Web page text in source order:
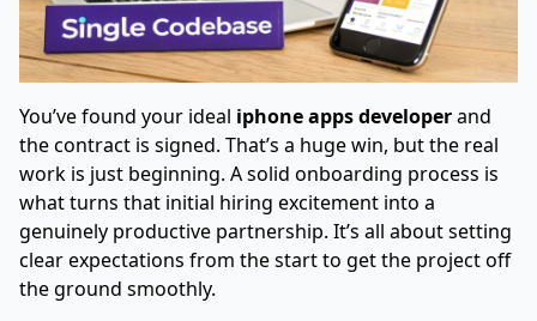
You’ve found your ideal iphone apps developerand
the contract is signed. That’s a huge win, but the real
work is just beginning. A solid onboarding process is
what turns that initial hiring excitement into a
genuinely productive partnership. It’s all about setting
clear expectations from the start to get the project off
the ground smoothly.